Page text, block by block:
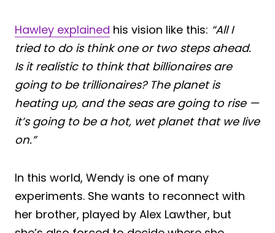
Hawley explained his vision like this: “All I
tried to do is think one or two steps ahead.
Is it realistic to think that billionaires are
going to be trillionaires? The planet is
heating up, and the seas are going to rise —
it’s going to be a hot, wet planet that we live
on.”
In this world, Wendy is one of many
experiments. She wants to reconnect with
her brother, played by Alex Lawther, but